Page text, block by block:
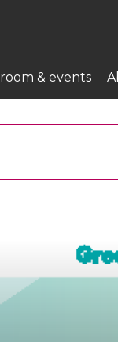
& events